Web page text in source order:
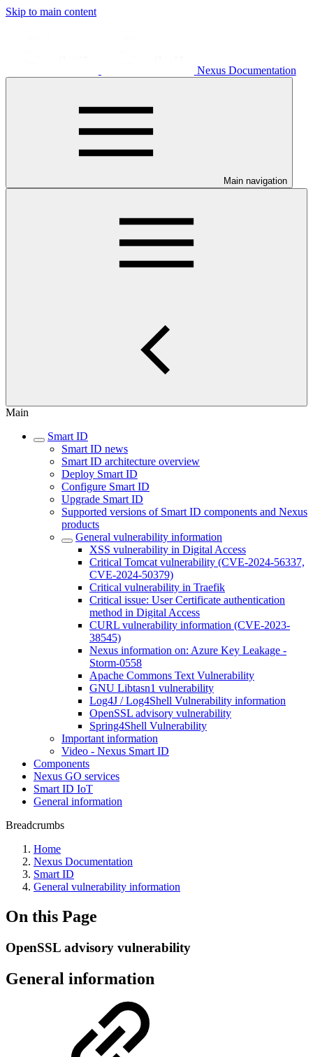
Skip to main content
Nexus Documentation
Main navigation
Main
Smart ID
Smart ID news
Smart ID architecture overview
Deploy Smart ID
Configure Smart ID
Upgrade Smart ID
Supported versions of Smart ID components and Nexus
products
General vulnerability information
XSS vulnerability in Digital Access
Critical Tomcat vulnerability (CVE-2024-56337,
CVE-2024-50379)
Critical vulnerability in Traefik
Critical issue: User Certificate authentication
method in Digital Access
CURL vulnerability information (CVE-2023-
38545)
Nexus information on: Azure Key Leakage -
Storm-0558
Apache Commons Text Vulnerability
GNU Libtasn1 vulnerability
Log4J / Log4Shell Vulnerability information
OpenSSL advisory vulnerability
Spring4Shell Vulnerability
Important information
Video - Nexus Smart ID
Components
Nexus GO services
Smart ID IoT
General information
Breadcrumbs
Home
Nexus Documentation
Smart ID
General vulnerability information
On this Page
OpenSSL advisory vulnerability
General information